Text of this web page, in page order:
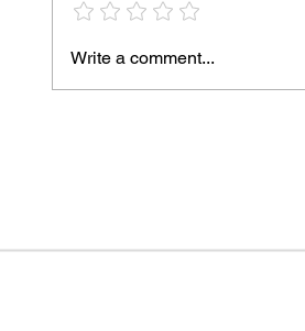
Write a comment...